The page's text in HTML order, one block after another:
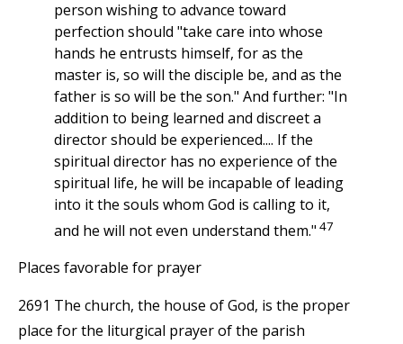
person wishing to advance toward
perfection should "take care into whose
hands he entrusts himself, for as the
master is, so will the disciple be, and as the
father is so will be the son." And further: "In
addition to being learned and discreet a
director should be experienced.... If the
spiritual director has no experience of the
spiritual life, he will be incapable of leading
into it the souls whom God is calling to it,
and he will not even understand them." 47
Places favorable for prayer
2691 The church, the house of God, is the proper
place for the liturgical prayer of the parish